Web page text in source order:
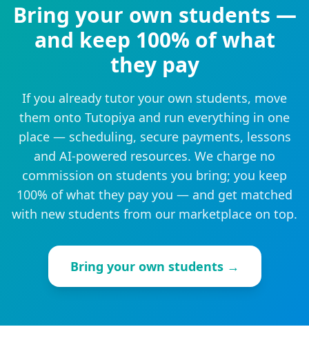
Bring your own students —
and keep 100% of what
they pay
If you already tutor your own students, move
them onto Tutopiya and run everything in one
place — scheduling, secure payments, lessons
and AI-powered resources. We charge no
commission on students you bring; you keep
100% of what they pay you — and get matched
with new students from our marketplace on top.
Bring your own students →